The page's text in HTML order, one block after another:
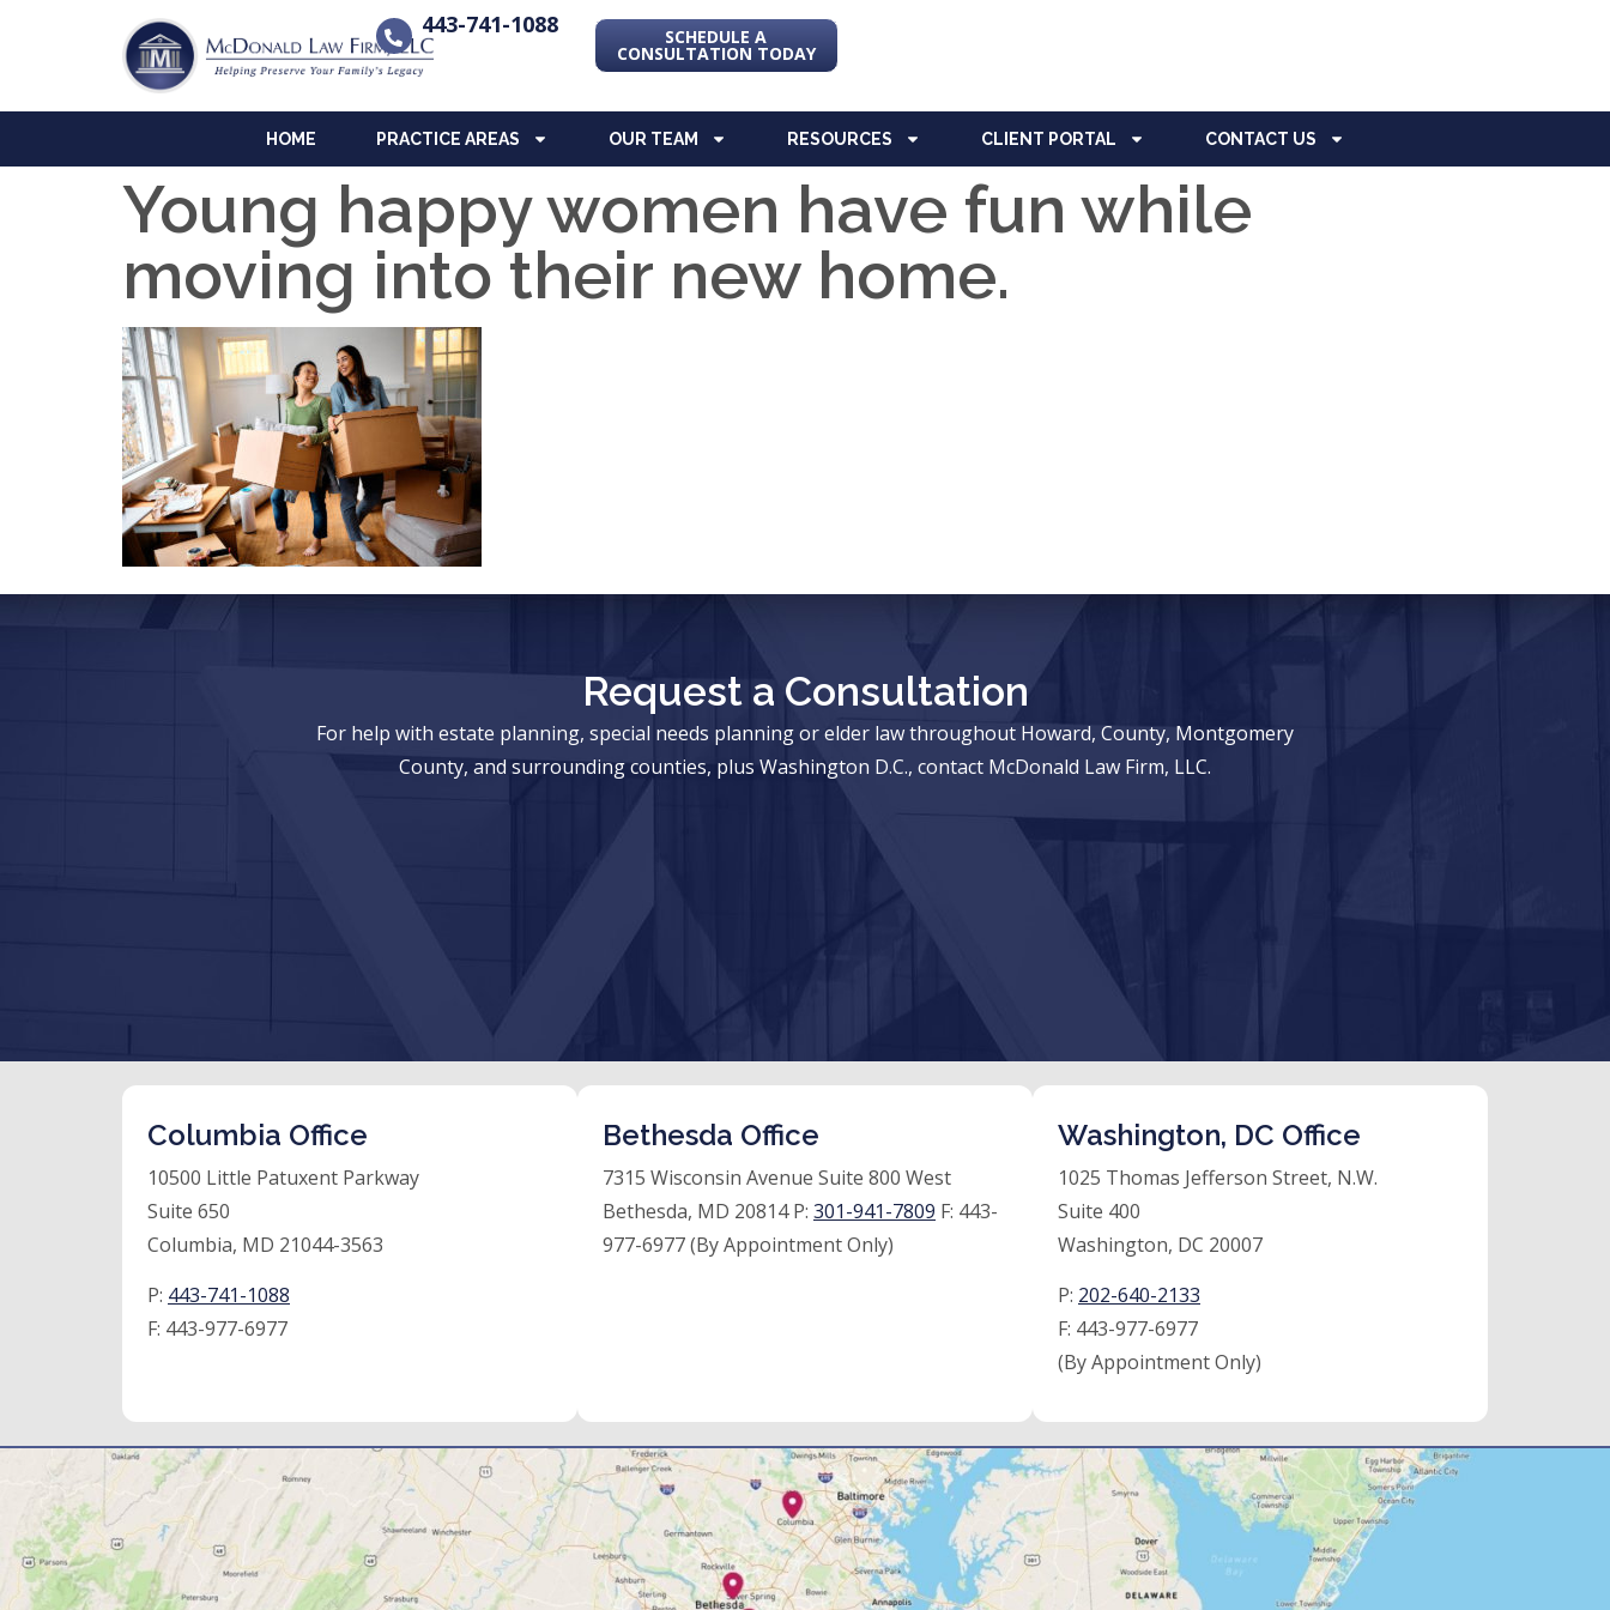
443-741-1088 SCHEDULE A
CONSULTATION TODAY
HOME PRACTICE AREAS OUR TEAM RESOURCES CLIENT PORTAL CONTACT US
Young happy women have fun while
moving into their new home.
Request a Consultation
For help with estate planning, special needs planning or elder law throughout Howard, County, Montgomery
County, and surrounding counties, plus Washington D.C., contact McDonald Law Firm, LLC.
Columbia Office
10500 Little Patuxent Parkway
Suite 650
Columbia, MD 21044-3563
P: 443-741-1088
F: 443-977-6977
Bethesda Office
7315 Wisconsin Avenue Suite 800 West
Bethesda, MD 20814 P: 301-941-7809 F: 443-
977-6977 (By Appointment Only)
Washington, DC Office
1025 Thomas Jefferson Street, N.W.
Suite 400
Washington, DC 20007
P: 202-640-2133
F: 443-977-6977
(By Appointment Only)